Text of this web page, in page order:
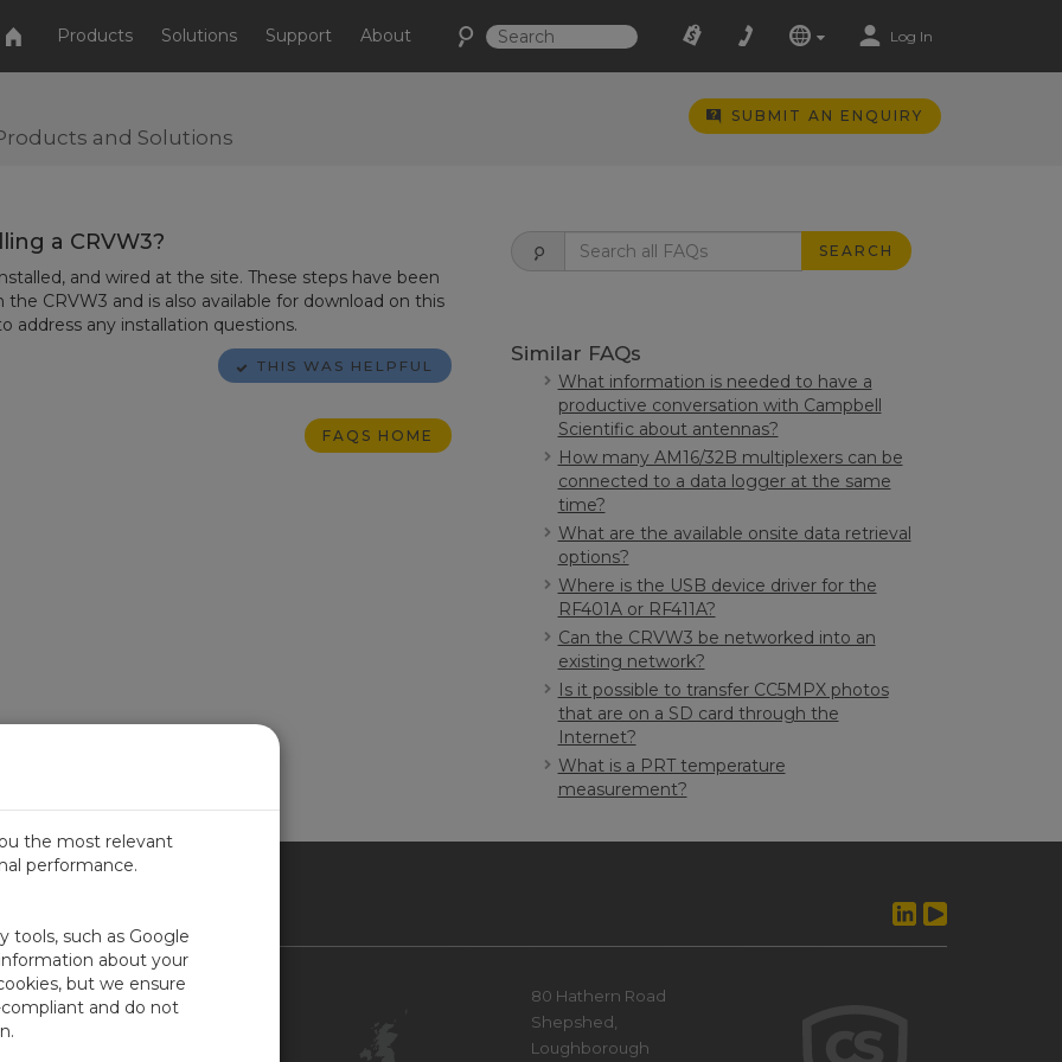
Products Solutions Support About Log In
and Solutions
SUBMIT AN ENQUIRY
a CRVW3?
and wired at the site. These steps have been
CRVW3 and is also available for download on this
address any installation questions.
THIS WAS HELPFUL
FAQS HOME
SEARCH
Similar FAQs
What information is needed to have a
productive conversation with Campbell
Scientific about antennas?
How many AM16/32B multiplexers can be
connected to a data logger at the same
time?
What are the available onsite data retrieval
options?
Where is the USB device driver for the
RF401A or RF411A?
Can the CRVW3 be networked into an
existing network?
Is it possible to transfer CC5MPX photos
that are on a SD card through the
Internet?
What is a PRT temperature
measurement?
KINGDOM
Contact Us
80 Hathern Road
Shepshed,
Loughborough
the most relevant
performance.
tools, such as Google
about your
but we ensure
and do not